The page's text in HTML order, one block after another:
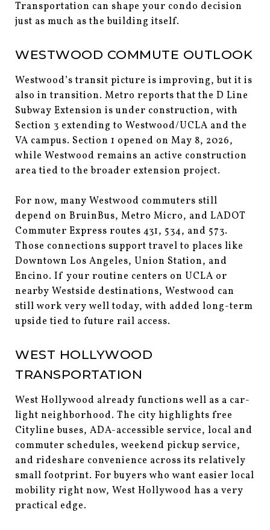
Transportation can shape your condo decision
just as much as the building itself.
WESTWOOD COMMUTE OUTLOOK
Westwood’s transit picture is improving, but it is
also in transition. Metro reports that the D Line
Subway Extension is under construction, with
Section 3 extending to Westwood/UCLA and the
VA campus. Section 1 opened on May 8, 2026,
while Westwood remains an active construction
area tied to the broader extension project.
For now, many Westwood commuters still
depend on BruinBus, Metro Micro, and LADOT
Commuter Express routes 431, 534, and 573.
Those connections support travel to places like
Downtown Los Angeles, Union Station, and
Encino. If your routine centers on UCLA or
nearby Westside destinations, Westwood can
still work very well today, with added long-term
upside tied to future rail access.
WEST HOLLYWOOD
TRANSPORTATION
West Hollywood already functions well as a car-
light neighborhood. The city highlights free
Cityline buses, ADA-accessible service, local and
commuter schedules, weekend pickup service,
and rideshare convenience across its relatively
small footprint. For buyers who want easier local
mobility right now, West Hollywood has a very
practical edge.